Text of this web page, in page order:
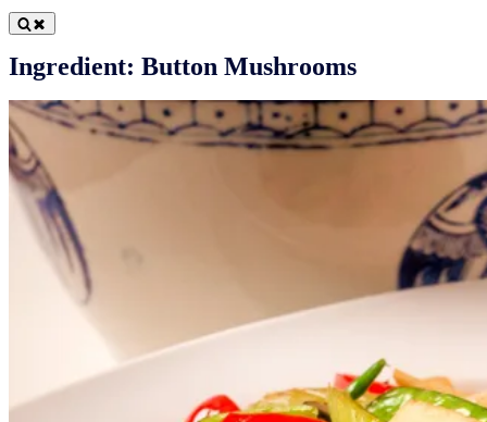
Ingredient: Button Mushrooms